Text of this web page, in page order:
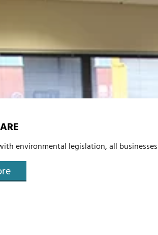
environmental legislation, all